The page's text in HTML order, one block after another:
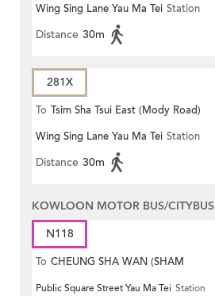
Wing Sing Lane Yau Ma Tei Station
Distance 30m
281X
To Tsim Sha Tsui East (Mody Road)
Wing Sing Lane Yau Ma Tei Station
Distance 30m
KOWLOON MOTOR BUS/CITYBUS
N118
To CHEUNG SHA WAN (SHAM
MONG ROAD)
Public Square Street Yau Ma Tei Station